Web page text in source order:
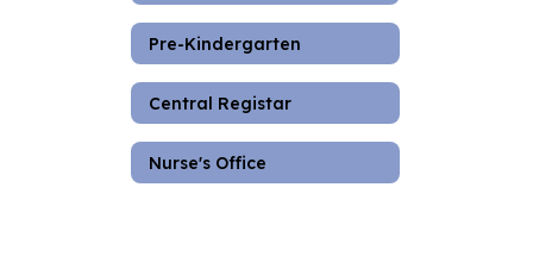
Pre-Kindergarten
Central Registar
Nurse's Office